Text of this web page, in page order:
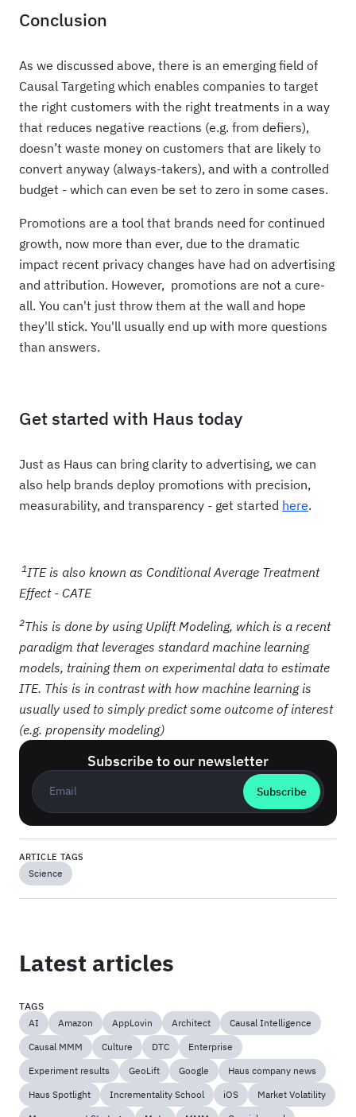
Conclusion
As we discussed above, there is an emerging field of
Causal Targeting which enables companies to target
the right customers with the right treatments in a way
that reduces negative reactions (e.g. from defiers),
doesn’t waste money on customers that are likely to
convert anyway (always-takers), and with a controlled
budget - which can even be set to zero in some cases.
Promotions are a tool that brands need for continued
growth, now more than ever, due to the dramatic
impact recent privacy changes have had on advertising
and attribution. However, promotions are not a cure-
all. You can't just throw them at the wall and hope
they'll stick. You'll usually end up with more questions
than answers.
Get started with Haus today
Just as Haus can bring clarity to advertising, we can
also help brands deploy promotions with precision,
measurability, and transparency - get started here.
1ITE is also known as Conditional Average Treatment
Effect - CATE
2This is done by using Uplift Modeling, which is a recent
paradigm that leverages standard machine learning
models, training them on experimental data to estimate
ITE. This is in contrast with how machine learning is
usually used to simply predict some outcome of interest
(e.g. propensity modeling)
Subscribe to our newsletter
Business email
ARTICLE TAGS
Science
Latest articles
TAGS
AI
Amazon AppLovin Architect
Causal Intelligence
Causal MMM
Culture DTC
Enterprise
Experiment results
GeoLift Google
Haus company news
Haus Spotlight
Incrementality School iOS
Market Volatility